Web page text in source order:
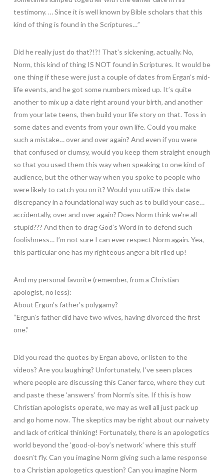
testimony. … Since it is well known by Bible scholars that this
kind of thing is found in the Scriptures…”
Did he really just do that?!?! That’s sickening, actually. No,
Norm, this kind of thing IS NOT found in Scriptures. It would be
one thing if these were just a couple of dates from Ergan’s mid-
life events, and he got some numbers mixed up. It’s quite
another to mix up a date right around your birth, and another
from your late teens, then build your life story on that. Toss in
some dates and events from your own life. Could you make
such a mistake… over and over again? And even if you were
that confused or clumsy, would you keep them straight enough
so that you used them this way when speaking to one kind of
audience, but the other way when you spoke to people who
were likely to catch you on it? Would you utilize this date
discrepancy in a foundational way such as to build your case…
accidentally, over and over again? Does Norm think we’re all
stupid??? And then to drag God’s Word in to defend such
foolishness… I’m not sure I can ever respect Norm again. Yea,
this particular one has my righteous anger a bit riled up!
And my personal favorite (remember, from a Christian
apologist, no less):
About Ergun’s father’s polygamy?
“Ergun’s father did have two wives, having divorced the first
one.”
Did you read the quotes by Ergan above, or listen to the
videos? Are you laughing? Unfortunately, I’ve seen places
where people are discussing this Caner farce, where they cut
and paste these ‘answers’ from Norm’s site. If this is how
Christian apologists operate, we may as well all just pack up
and go home now. The skeptics may be right about our naivety
and lack of critical thinking! Fortunately, there is an apologetics
world beyond the ‘good-ol-boy’s network’ where this stuff
doesn’t fly. Can you imagine Norm giving such a lame response
to a Christian apologetics question? Can you imagine Norm